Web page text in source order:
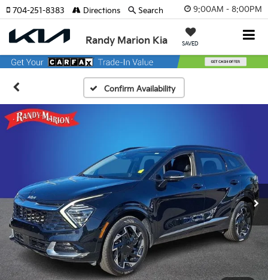
9:00AM - 8:00PM
Randy Marion Kia SAVED
704-251-8383 Directions Search
Confirm Availability